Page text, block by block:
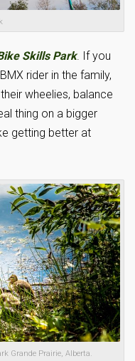
Skills Park. If you
rider in the family,
wheelies, balance
thing on a bigger
getting better at
Grande Prairie, Alberta.